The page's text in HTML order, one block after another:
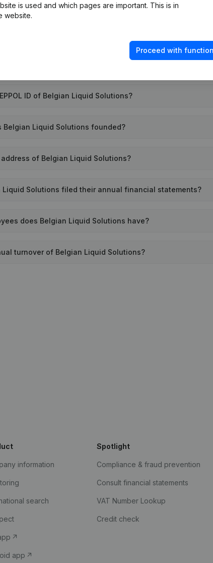
ID of Belgian Liquid Solutions?
Belgian Liquid Solutions founded?
of Belgian Liquid Solutions?
Solutions filed their annual financial statements?
does Belgian Liquid Solutions have?
turnover of Belgian Liquid Solutions?
is used and which pages are important. This is in
website.
Proceed with
information
search
app
Spotlight
Compliance & fraud prevention
Consult financial statements
VAT Number Lookup
Credit check